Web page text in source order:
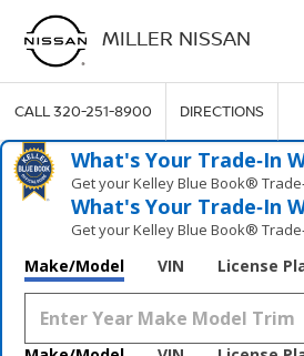
MILLER NISSAN
CALL320-251-8900 DIRECTIONS
What's Your Trade‑In
Get your Kelley Blue Book®
What's Your Trade‑In
Get your Kelley Blue Book®
Make/Model VIN License